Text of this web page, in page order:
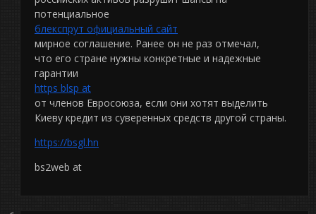
потенциальное
блекспрут официальный сайт
мирное соглашение. Ранее он не раз отмечал,
что его стране нужны конкретные и надежные
гарантии
https blsp at
от членов Евросоюза, если они хотят выделить
Киеву кредит из суверенных средств другой страны.
https://bsgl.hn
bs2web at